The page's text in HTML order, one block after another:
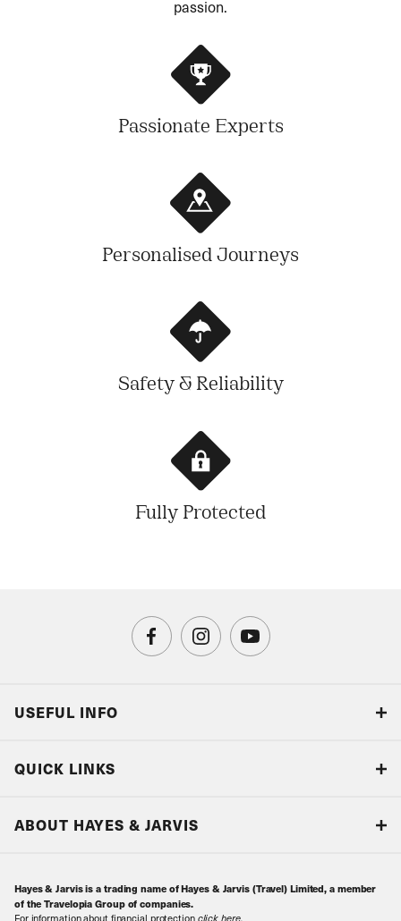
passion.
Passionate Experts
Personalised Journeys
Safety & Reliability
Fully Protected
USEFUL INFO
Book with Confidence
QUICK LINKS
ABOUT HAYES & JARVIS
Contact Us
Hayes & Jarvis is a trading name of Hayes & Jarvis (Travel) Limited, a member
of the Travelopia Group of companies.
For information about financial protection click here.